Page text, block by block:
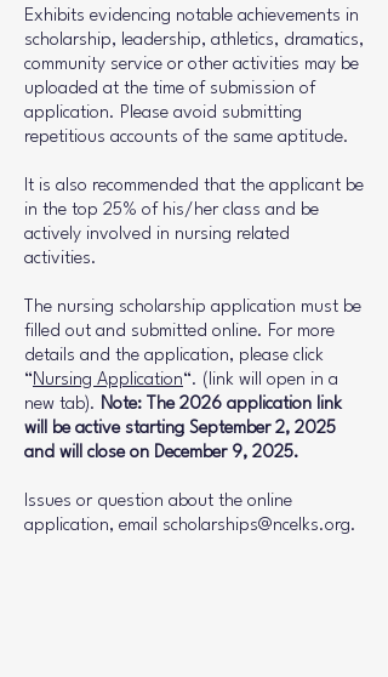
Exhibits evidencing notable achievements in
scholarship, leadership, athletics, dramatics,
community service or other activities may be
uploaded at the time of submission of
application. Please avoid submitting
repetitious accounts of the same aptitude.
It is also recommended that the applicant be
in the top 25% of his/her class and be
actively involved in nursing related
activities.
The nursing scholarship application must be
filled out and submitted online. For more
details and the application, please click
“Nursing Application“. (link will open in a
new tab). Note: The 2026 application link
will be active starting September 2, 2025
and will close on December 9, 2025.
Issues or question about the online
application, email scholarships@ncelks.org.